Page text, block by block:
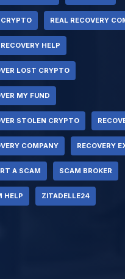
REAL RECOVERY
HELP
LOST CRYPTO
MY FUND
STOLEN CRYPTO
COMPANY RECOVERY
A SCAM SCAM BROKER
HELP ZITADELLE24